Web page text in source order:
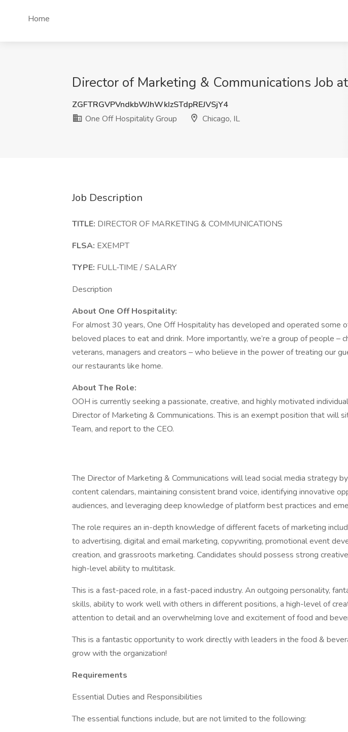
Home
Director of Marketing & Communications Job
ZGFTRGVPVndkbWJhWkIzSTdpREJVSjY4
One Off Hospitality Group
Chicago, IL
Job Description
TITLE: DIRECTOR OF MARKETING & COMMUNICATIONS
FLSA: EXEMPT
TYPE: FULL-TIME / SALARY
Description
About One Off Hospitality:
For almost 30 years, One Off Hospitality has developed and operated some
beloved places to eat and drink. More importantly, we’re a group of people –
veterans, managers and creators – who believe in the power of treating our
our restaurants like home.
About The Role:
OOH is currently seeking a passionate, creative, and highly motivated
Director of Marketing & Communications. This is an exempt position that will
Team, and report to the CEO.
The Director of Marketing & Communications will lead social media strategy
content calendars, maintaining consistent brand voice, identifying innovative
audiences, and leveraging deep knowledge of platform best practices and
The role requires an in-depth knowledge of different facets of marketing
to advertising, digital and email marketing, copywriting, promotional event
creation, and grassroots marketing. Candidates should possess strong
high-level ability to multitask.
This is a fast-paced role, in a fast-paced industry. An outgoing personality,
skills, ability to work well with others in different positions, a high-level of
attention to detail and an overwhelming love and excitement of food and
This is a fantastic opportunity to work directly with leaders in the food &
grow with the organization!
Requirements
Essential Duties and Responsibilities
The essential functions include, but are not limited to the following: